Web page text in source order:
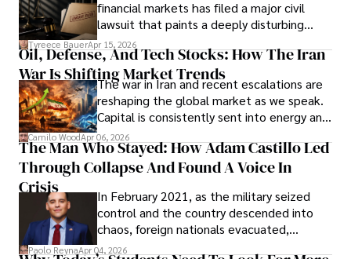
Evading Court After Admitting Wrongdoing
Under Oath
financial markets has filed a major civil
lawsuit that paints a deeply disturbing
picture of alleged legal abuse by Alice
Cabrera Cabrera, a practicing intellectual
property and trademark attorney who
founded Solid Rep LLC.
Tyreece BauerApr 15, 2026
Oil, Defense, And Tech Stocks: How The Iran
War Is Shifting Market Trends
The war in Iran and recent escalations are
reshaping the global market as we speak.
Capital is consistently sent into energy and
defense, and investors are gradually
shifting their eyes towards secure, long-
term markets.
Camilo WoodApr 06, 2026
The Man Who Stayed: How Adam Castillo Led
Through Collapse And Found A Voice In
Crisis
In February 2021, as the military seized
control and the country descended into
chaos, foreign nationals evacuated,
businesses shut down, and institutions
Paolo ReynaApr 04, 2026